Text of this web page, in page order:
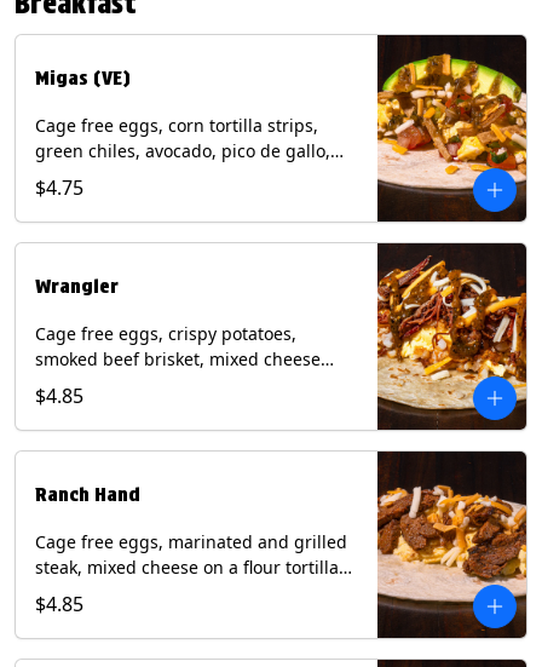
Migas (VE)
Cage free eggs, corn tortilla strips,
green chiles, avocado, pico de gallo,
mixed cheese with tomatillo salsa on a
flour tortilla. (Vegetarian). Contains:
Eggs, Milk, Soy, Wheat.
$4.75
Wrangler
Cage free eggs, crispy potatoes,
smoked beef brisket, mixed cheese
with tomatillo salsa on a flour tortilla.
Contains: Eggs, Milk, Soy, Wheat.
$4.85
Ranch Hand
Cage free eggs, marinated and grilled
steak, mixed cheese on a flour tortilla
with a side of Diablo sauce. Contains:
Eggs, Milk, Soy, Wheat.
$4.85